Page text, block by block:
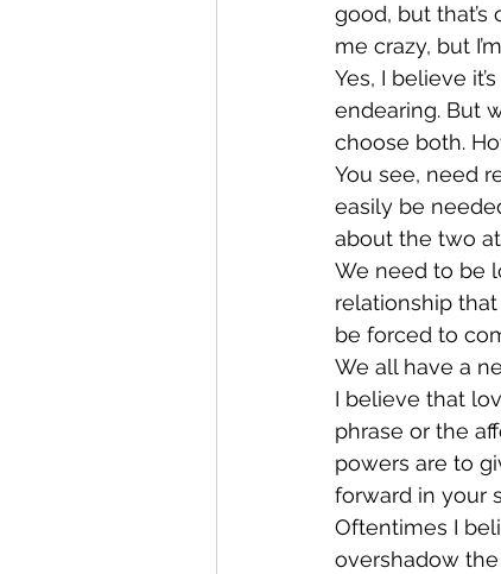
good, but
me crazy, but
Yes, I believe
endearing. But
choose both.
You see, need
easily be
about the two
We need to be
relationship
be forced to
We all have a
I believe that
phrase or the
powers are to
forward in your
Oftentimes I
overshadow